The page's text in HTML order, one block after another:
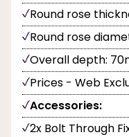
Round rose
Round rose
Overall depth:
Prices - Web
Accessories:
2x Bolt Through